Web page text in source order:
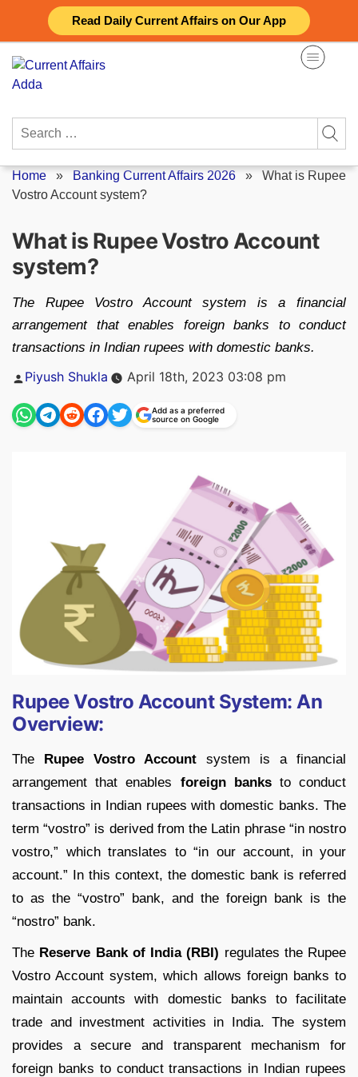
Read Daily Current Affairs on Our App
content
Search
Home » Banking Current Affairs 2026 » What is Rupee
Vostro Account system?
What is Rupee Vostro Account
system?
The Rupee Vostro Account system is a financial
arrangement that enables foreign banks to conduct
transactions in Indian rupees with domestic banks.
Posted
Piyush Shukla April 18th, 2023 03:08 pm
Add as a preferred
source on Google
Rupee Vostro Account System: An
Overview:
The Rupee Vostro Account system is a financial
arrangement that enables foreign banksto conduct
transactions in Indian rupees with domestic banks. The
term “vostro” is derived from the Latin phrase “in nostro
vostro,” which translates to “in our account, in your
account.” In this context, the domestic bank is referred
to as the “vostro” bank, and the foreign bank is the
“nostro” bank.
The Reserve Bank of India (RBI) regulates the Rupee
Vostro Account system, which allows foreign banks to
maintain accounts with domestic banks to facilitate
trade and investment activities in India. The system
provides a secure and transparent mechanism for
foreign banks to conduct transactions in Indian rupees